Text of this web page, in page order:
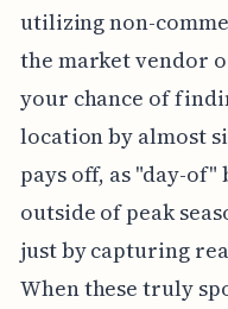
utilizing non-
the market vendor
your chance of
location by almost
pays off, as "day-
outside of peak
just by capturing
When these truly